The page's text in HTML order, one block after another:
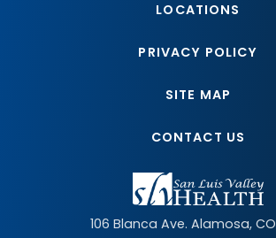
106 Blanca Ave. Alamosa, CO
LOCATIONS
PRIVACY POLICY
SITE MAP
CONTACT US